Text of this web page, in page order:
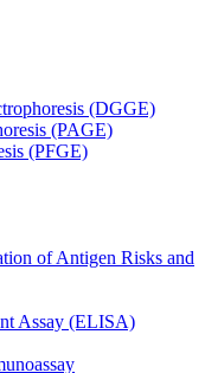
(DGGE)
(PAGE)
(PFGE)
of Antigen Risks and
Assay (ELISA)